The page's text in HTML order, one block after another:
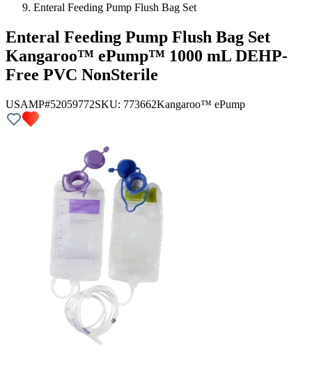
Enteral Feeding Pump Flush Bag Set
Enteral Feeding Pump Flush Bag Set
Kangaroo™ ePump™ 1000 mL DEHP-
Free PVC NonSterile
USAMP#52059772SKU: 773662Kangaroo™ ePump